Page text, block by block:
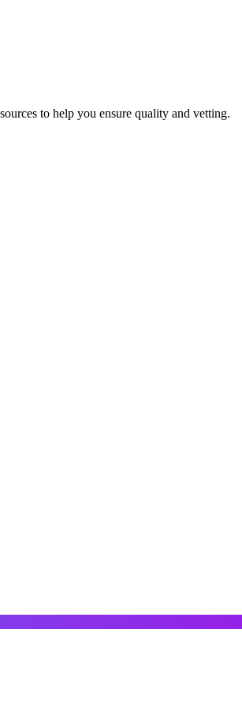
to help you ensure quality and vetting.